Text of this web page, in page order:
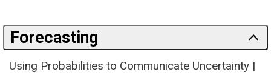
Forecasting
Using Probabilities to Communicate Uncertainty |